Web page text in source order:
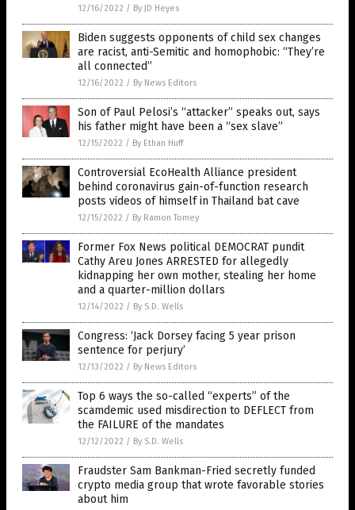
12/16/2022 / By JD Heyes
Biden suggests opponents of child sex changes
are racist, anti-Semitic and homophobic: “They’re
all connected”
12/16/2022 / By News Editors
Son of Paul Pelosi’s “attacker” speaks out, says
his father might have been a “sex slave”
12/15/2022 / By Ethan Huff
Controversial EcoHealth Alliance president
behind coronavirus gain-of-function research
posts videos of himself in Thailand bat cave
12/15/2022 / By Ramon Tomey
Former Fox News political DEMOCRAT pundit
Cathy Areu Jones ARRESTED for allegedly
kidnapping her own mother, stealing her home
and a quarter-million dollars
12/14/2022 / By S.D. Wells
Congress: ‘Jack Dorsey facing 5 year prison
sentence for perjury’
12/13/2022 / By News Editors
Top 6 ways the so-called “experts” of the
scamdemic used misdirection to DEFLECT from
the FAILURE of the mandates
12/12/2022 / By S.D. Wells
Fraudster Sam Bankman-Fried secretly funded
crypto media group that wrote favorable stories
about him